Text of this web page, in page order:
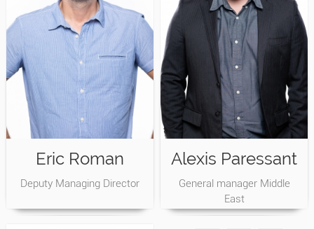
Eric Roman
Deputy Managing Director
Alexis Paressant
General manager Middle
East